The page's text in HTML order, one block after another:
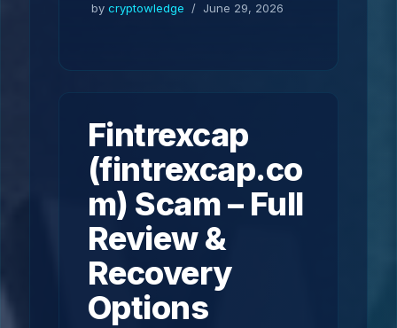
by cryptowledge June 29, 2026
Fintrexcap
(fintrexcap.co
m) Scam – Full
Review &
Recovery
Options